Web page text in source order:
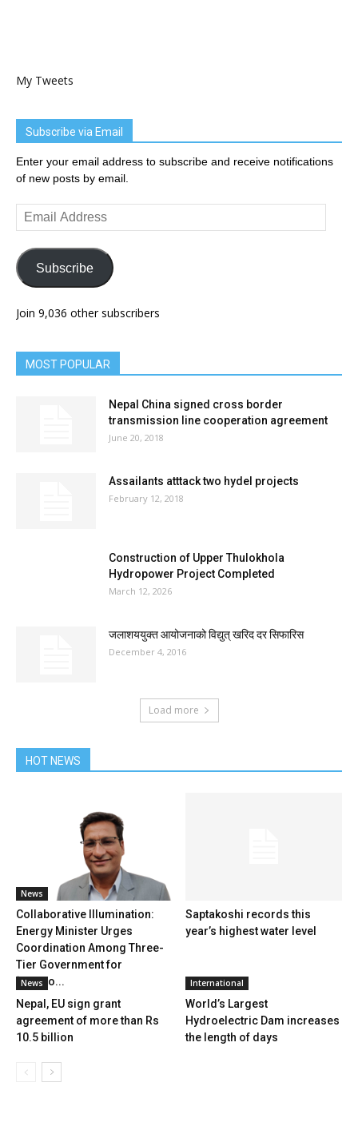
My Tweets
Subscribe via Email
Enter your email address to subscribe and receive notifications
of new posts by email.
Email
Address
Subscribe
Join 9,036 other subscribers
MOST POPULAR
Nepal China signed cross border
transmission line cooperation agreement
June 20, 2018
Assailants atttack two hydel projects
February 12, 2018
Construction of Upper Thulokhola
Hydropower Project Completed
March 12, 2026
जलाशययुक्त आयोजनाको विद्युत् खरिद दर सिफारिस
December 4, 2016
Load more
HOT NEWS
News
Collaborative Illumination:
Energy Minister Urges
Coordination Among Three-
Tier Government for
‘Ujjyalo...
Saptakoshi records this
year’s highest water level
News
Nepal, EU sign grant
agreement of more than Rs
10.5 billion
International
World’s Largest
Hydroelectric Dam increases
the length of days